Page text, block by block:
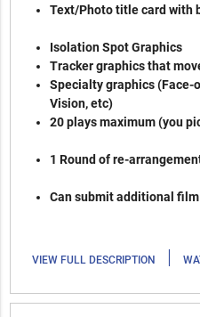
Text/Photo title card with
Isolation
Tracker graphics that
Specialty graphics (Face-
Vision, etc)
20 plays maximum (you
1 Round of re-
Can submit additional
VIEW FULL DESCRIPTION |